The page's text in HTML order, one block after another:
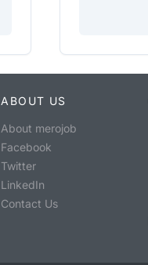
ABOUT US
About merojob
Facebook
Twitter
LinkedIn
Contact Us